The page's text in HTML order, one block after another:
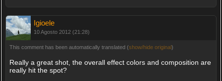
Igioele
10 Agosto 2012 (21:28)
This comment has been automatically translated (show/hide original)
Really a great shot, the overall effect colors and composition are
really hit the spot?